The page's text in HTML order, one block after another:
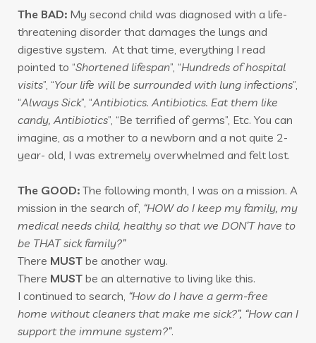
The BAD: My second child was diagnosed with a life-
threatening disorder that damages the lungs and
digestive system. At that time, everything I read
pointed to “Shortened lifespan”, “Hundreds of hospital
visits”, “Your life will be surrounded with lung infections”,
“Always Sick”, “Antibiotics. Antibiotics. Eat them like
candy, Antibiotics”, “Be terrified of germs”, Etc. You can
imagine, as a mother to a newborn and a not quite 2-
year- old, I was extremely overwhelmed and felt lost.
The GOOD: The following month, I was on a mission. A
mission in the search of, “HOW do I keep my family, my
medical needs child, healthy so that we DON’T have to
be THAT sick family?”
There MUST be another way.
There MUST be an alternative to living like this.
I continued to search, “How do I have a germ-free
home without cleaners that make me sick?”, “How can I
support the immune system?”.